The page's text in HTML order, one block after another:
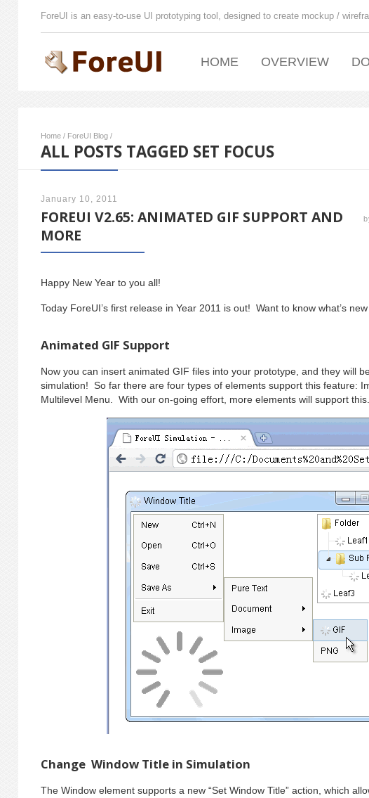
ForeUI is an easy-to-use UI prototyping tool, designed to create mockup /
HOME OVERVIEW
Home / ForeUI Blog /
ALL POSTS TAGGED SET FOCUS
January 10, 2011
FOREUI V2.65: ANIMATED GIF SUPPORT AND
MORE
Happy New Year to you all!
Today ForeUI’s first release in Year 2011 is out! Want to know what’s
Animated GIF Support
Now you can insert animated GIF files into your prototype, and they will
simulation! So far there are four types of elements support this feature:
Multilevel Menu. With our on-going effort, more elements will support this.
Change Window Title in Simulation
The Window element supports a new “Set Window Title” action, which